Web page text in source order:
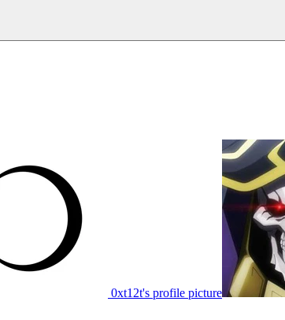
0xt12t's profile picture